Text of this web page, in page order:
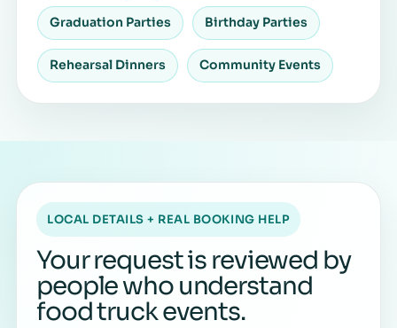
Graduation Parties Birthday Parties
Rehearsal Dinners Community Events
LOCAL DETAILS + REAL BOOKING HELP
Your request is reviewed by
people who understand
food truck events.